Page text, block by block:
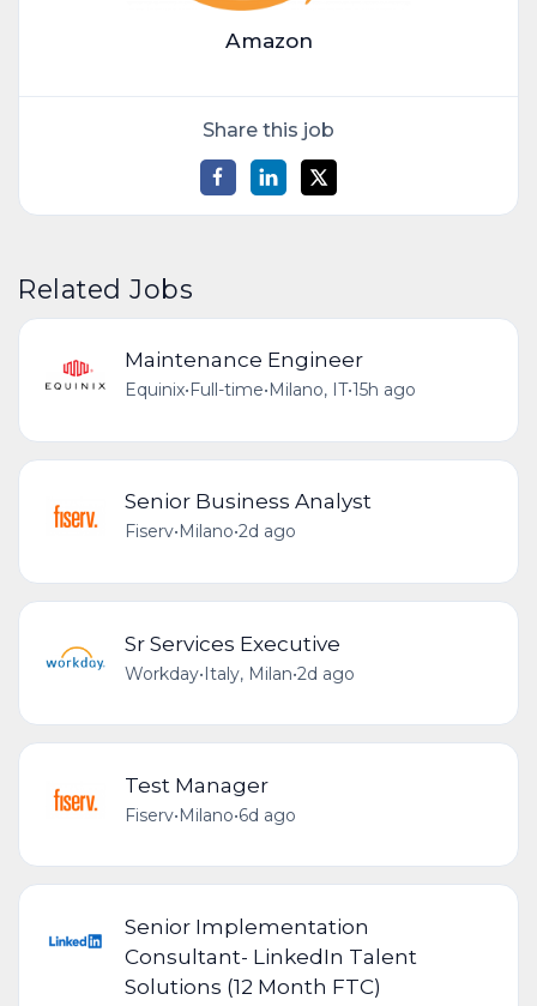
Amazon
Share this job
Related Jobs
Maintenance Engineer
Equinix•Full-time•Milano, IT•15h ago
Senior Business Analyst
Fiserv• Milano•2d ago
Sr Services Executive
Workday•Italy, Milan•2d ago
Test Manager
Fiserv•Milano•6d ago
Senior Implementation
Consultant- LinkedIn Talent
Solutions (12 Month FTC)